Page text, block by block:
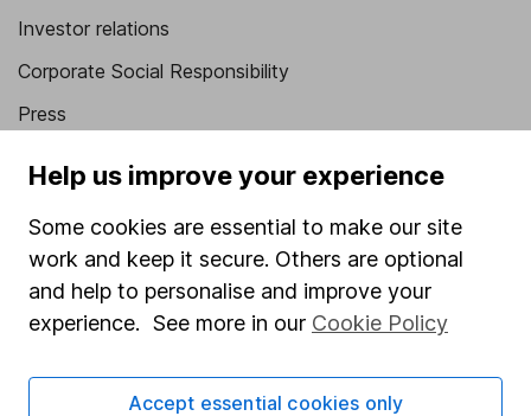
Investor relations
Corporate Social Responsibility
Press
Market leading verification
Sitemap
Popular services
Stocks and Shares ISA
Help us improve your experience
Some cookies are essential to make our site
work and keep it secure. Others are optional
and help to personalise and improve your
experience. See more in our Cookie Policy
Accept essential cookies only